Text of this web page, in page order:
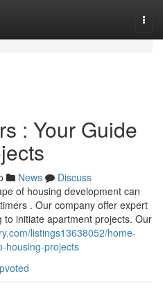
: Your Guide
News
Discuss
of housing development can
. Our company offer expert
initiate apartment projects. Our
listings13638052/home-
housing-projects